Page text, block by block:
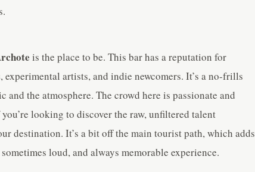
is the place to be. This bar has a reputation for
artists, and indie newcomers. It’s a no-frills
the atmosphere. The crowd here is passionate and
looking to discover the raw, unfiltered talent
destination. It’s a bit off the main tourist path, which adds
loud, and always memorable experience.